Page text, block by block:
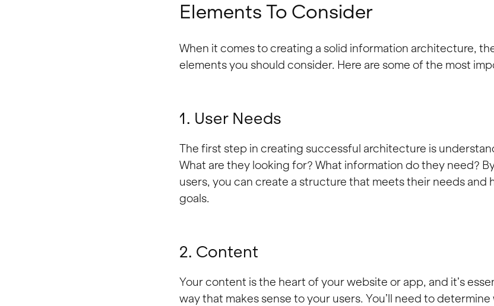
Elements To Consider
When it comes to creating a solid information architecture,
elements you should consider. Here are some of the most
1. User Needs
The first step in creating successful architecture is
What are they looking for? What information do they need?
users, you can create a structure that meets their needs and
goals.
2. Content
Your content is the heart of your website or app, and it’s
way that makes sense to your users. You’ll need to